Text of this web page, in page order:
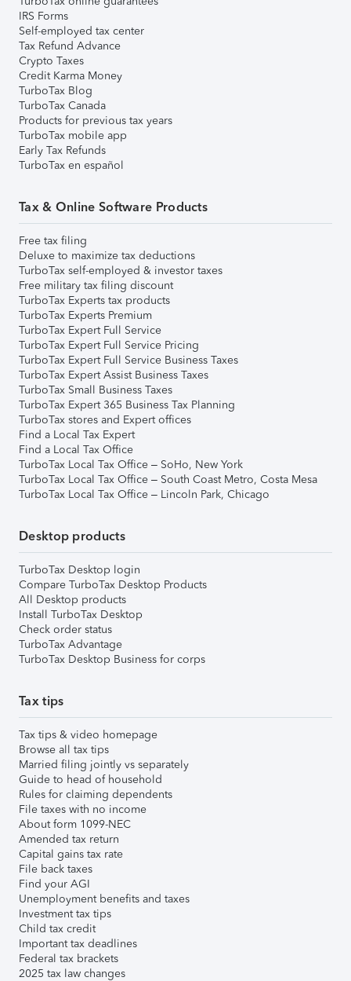
IRS Forms
Self-employed tax center
Tax Refund Advance
Crypto Taxes
Credit Karma Money
TurboTax Blog
TurboTax Canada
Products for previous tax years
TurboTax mobile app
Early Tax Refunds
TurboTax en español
Tax & Online Software Products
Free tax filing
Deluxe to maximize tax deductions
TurboTax self-employed & investor taxes
Free military tax filing discount
TurboTax Experts tax products
TurboTax Experts Premium
TurboTax Expert Full Service
TurboTax Expert Full Service Pricing
TurboTax Expert Full Service Business Taxes
TurboTax Expert Assist Business Taxes
TurboTax Small Business Taxes
TurboTax Expert 365 Business Tax Planning
TurboTax stores and Expert offices
Find a Local Tax Expert
Find a Local Tax Office
TurboTax Local Tax Office – SoHo, New York
TurboTax Local Tax Office – South Coast Metro, Costa Mesa
TurboTax Local Tax Office – Lincoln Park, Chicago
Desktop products
TurboTax Desktop login
Compare TurboTax Desktop Products
All Desktop products
Install TurboTax Desktop
Check order status
TurboTax Advantage
TurboTax Desktop Business for corps
Tax tips
Tax tips & video homepage
Browse all tax tips
Married filing jointly vs separately
Guide to head of household
Rules for claiming dependents
File taxes with no income
About form 1099-NEC
Amended tax return
Capital gains tax rate
File back taxes
Find your AGI
Unemployment benefits and taxes
Investment tax tips
Child tax credit
Important tax deadlines
Federal tax brackets
2025 tax law changes